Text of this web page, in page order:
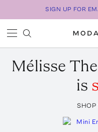
SIGN UP FOR
Mélisse
is
SHOP